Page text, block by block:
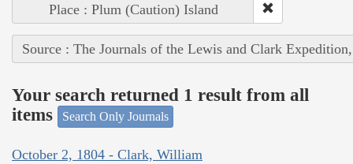
Place : Plum (Caution) Island
Source : The Journals of the Lewis and Clark
Your search returned 1 result from all
items
Search Only Journals
October 2, 1804 - Clark, William